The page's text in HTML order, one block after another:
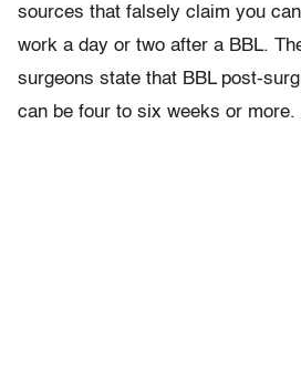
sources that falsely claim you
work a day or two after a BBL.
surgeons state that BBL post-
can be four to six weeks or more.